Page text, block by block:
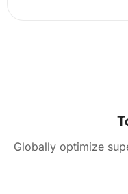
Globally optimize